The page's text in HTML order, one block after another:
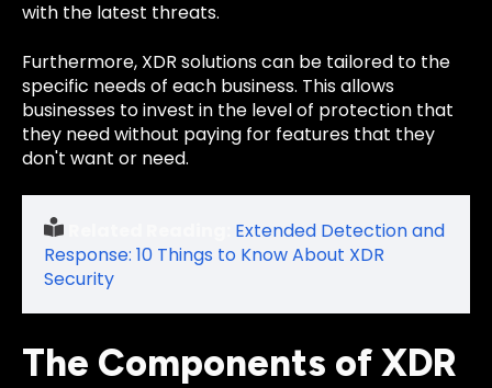
with the latest threats.
Furthermore, XDR solutions can be tailored to the
specific needs of each business. This allows
businesses to invest in the level of protection that
they need without paying for features that they
don't want or need.
Extended Detection and
Response: 10 Things to Know About XDR
Security
The Components of XDR